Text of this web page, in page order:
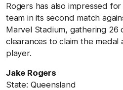
Rogers has also impressed
team in its second match
Marvel Stadium, gathering 26
clearances to claim the medal
player.
Jake Rogers
State: Queensland